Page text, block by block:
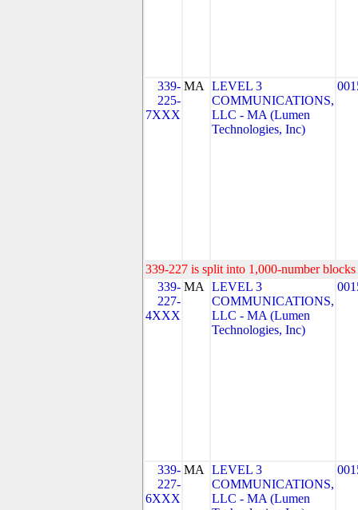
339-
225-
7XXX
MA
LEVEL 3
COMMUNICATIONS,
LLC - MA (Lumen
Technologies, Inc)
339-227 is split into 1,000-number
339-
227-
4XXX
MA
LEVEL 3
COMMUNICATIONS,
LLC - MA (Lumen
Technologies, Inc)
339-
227-
6XXX
MA
LEVEL 3
COMMUNICATIONS,
LLC - MA (Lumen